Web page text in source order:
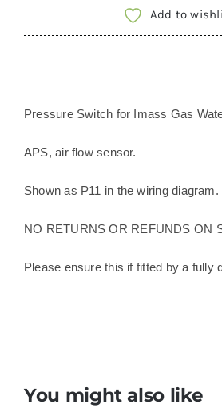
Waterheater
quantity
Add to
Pressure Switch for Imass Gas
APS, air flow sensor.
Shown as P11 in the wiring diagram.
NO RETURNS OR REFUNDS ON
Please ensure this if fitted by a fully
You might also like